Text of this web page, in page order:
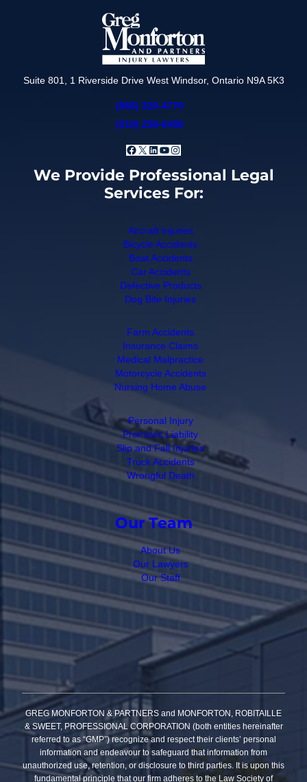
Suite 801, 1 Riverside Drive West Windsor, Ontario N9A 5K3
(866) 320-4770
(519) 258-6490
Facebook
X LinkedIn
YouTube
Instagram
We Provide Professional Legal
Services For:
Aircraft Injuries
Bicycle Accidents
Boat Accidents
Car Accidents
Defective Products
Dog Bite Injuries
Farm Accidents
Insurance Claims
Medical Malpractice
Motorcycle Accidents
Nursing Home Abuse
Personal Injury
Premises Liability
Slip and Fall Injuries
Truck Accidents
Wrongful Death
Our Team
About Us
Our Lawyers
Our Staff
GREG MONFORTON & PARTNERS and MONFORTON, ROBITAILLE
& SWEET, PROFESSIONAL CORPORATION (both entities hereinafter
referred to as “GMP”) recognize and respect their clients’ personal
information and endeavour to safeguard that information from
unauthorized use, retention, or disclosure to third parties. It is upon this
fundamental principle that our firm adheres to the Law Society of